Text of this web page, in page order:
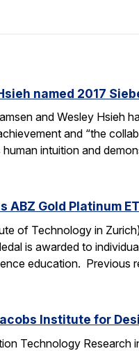
named 2017
and Wesley Hsieh
and “the
intuition and
Gold Platinum
of Technology in
is awarded to
education. Previous
Institute for
Technology